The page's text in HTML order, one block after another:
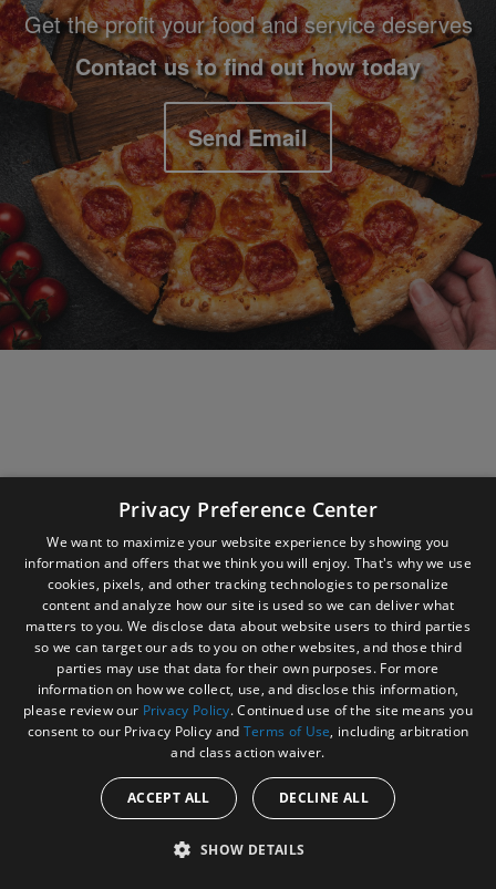
Get the profit your food and service deserves
Contact us to find out how today
Send Email
Company InformationPrivacy Preference Center
We want to maximize your website experience by showing you
information and offers that we think you will enjoy. That's why we use
cookies, pixels, and other tracking technologies to personalize
content and analyze how our site is used so we can deliver what
matters to you. We disclose data about website users to third parties
so we can target our ads to you on other websites, and those third
parties may use that data for their own purposes. For more
information on how we collect, use, and disclose this information,
please review our Privacy Policy. Continued use of the site means you
consent to our Privacy Policy and Terms of Use, including arbitration
and class action waiver.
ACCEPT ALL DECLINE ALL
SHOW DETAILS